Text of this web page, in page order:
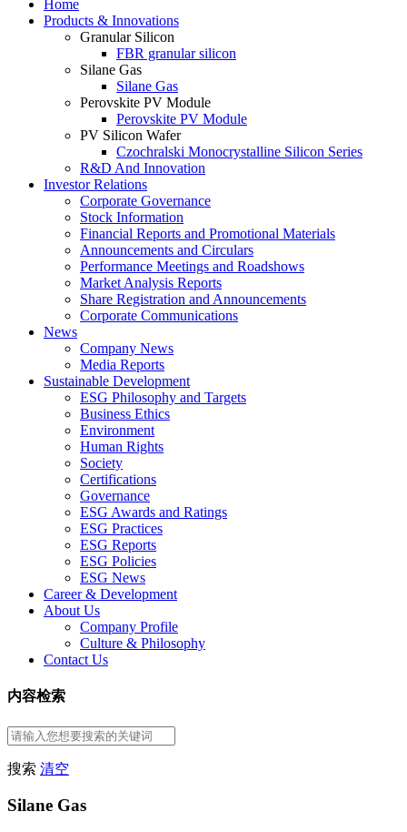
Home
Products & Innovations
Granular Silicon
FBR granular silicon
Silane Gas
Silane Gas
Perovskite PV Module
Perovskite PV Module
PV Silicon Wafer
Czochralski Monocrystalline Silicon Series
R&D And Innovation
Investor Relations
Corporate Governance
Stock Information
Financial Reports and Promotional Materials
Announcements and Circulars
Performance Meetings and Roadshows
Market Analysis Reports
Share Registration and Announcements
Corporate Communications
News
Company News
Media Reports
Sustainable Development
ESG Philosophy and Targets
Business Ethics
Environment
Human Rights
Society
Certifications
Governance
ESG Awards and Ratings
ESG Practices
ESG Reports
ESG Policies
ESG News
Career & Development
About Us
Company Profile
Culture & Philosophy
Contact Us
内容检索
搜索 清空
Silane Gas